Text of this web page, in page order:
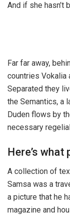
And if she hasn’t
Far far away,
countries Vokalia
Separated they
the Semantics, a
Duden flows by
necessary
Here’s what
A collection of
Samsa was a
a picture that he
magazine and